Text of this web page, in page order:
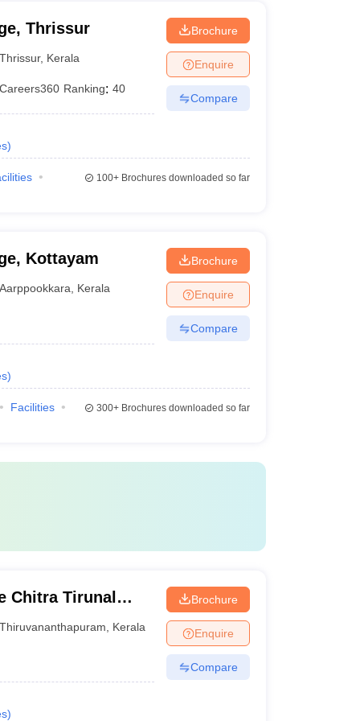
Thrissur
Thrissur, Kerala
Careers360 Ranking: 40
)
Brochure
Enquire
Compare
100+Brochures downloaded so far
Kottayam
Aarppookkara Kerala
)
Brochure
Enquire
Compare
Facilities 300+Brochures downloaded so far
Chitra Tirunal
Thiruvananthapuram Kerala
)
Brochure
Enquire
Compare